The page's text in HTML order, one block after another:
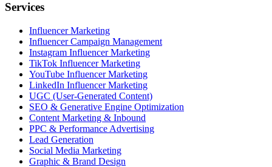
Services
Influencer Marketing
Influencer Campaign Management
Instagram Influencer Marketing
TikTok Influencer Marketing
YouTube Influencer Marketing
LinkedIn Influencer Marketing
UGC (User-Generated Content)
SEO & Generative Engine Optimization
Content Marketing & Inbound
PPC & Performance Advertising
Lead Generation
Social Media Marketing
Graphic & Brand Design